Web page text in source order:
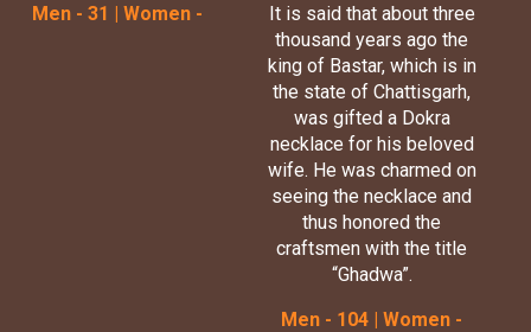
Men - 31 | Women -
It is said that about three
thousand years ago the
king of Bastar, which is in
the state of Chattisgarh,
was gifted a Dokra
necklace for his beloved
wife. He was charmed on
seeing the necklace and
thus honored the
craftsmen with the title
“Ghadwa”.
Men - 104 | Women -